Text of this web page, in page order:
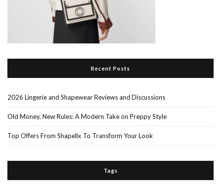
Recent Posts
2026 Lingerie and Shapewear Reviews and Discussions
Old Money, New Rules: A Modern Take on Preppy Style
Top Offers From Shapellx To Transform Your Look
Tags